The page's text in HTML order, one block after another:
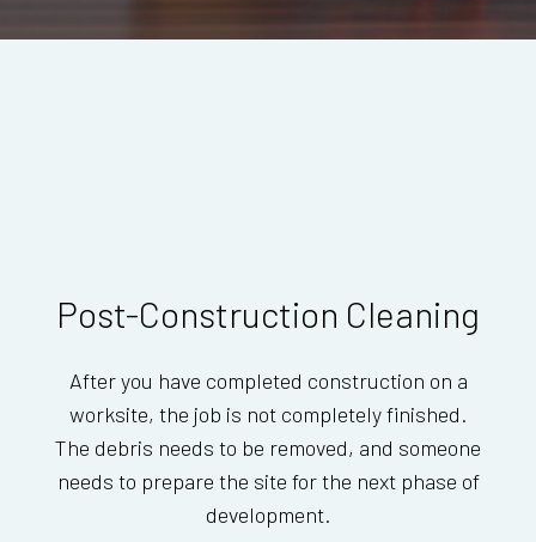
Post-Construction Cleaning
After you have completed construction on a
worksite, the job is not completely finished.
The debris needs to be removed, and someone
needs to prepare the site for the next phase of
development.